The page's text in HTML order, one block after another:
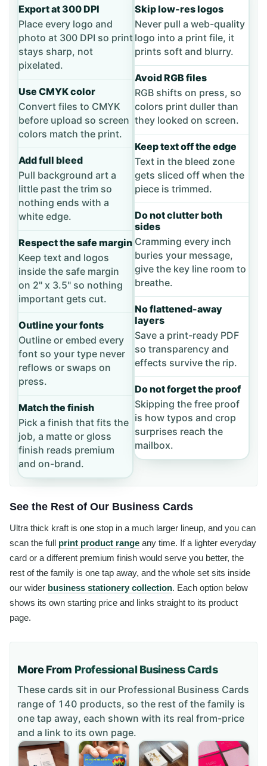
Export at 300 DPI
Place every logo and
photo at 300 DPI so print
stays sharp, not
pixelated.
Use CMYK color
Convert files to CMYK
before upload so screen
colors match the print.
Add full bleed
Pull background art a
little past the trim so
nothing ends with a
white edge.
Respect the safe margin
Keep text and logos
inside the safe margin
on 2" x 3.5" so nothing
important gets cut.
Outline your fonts
Outline or embed every
font so your type never
reflows or swaps on
press.
Match the finish
Pick a finish that fits the
job, a matte or gloss
finish reads premium
and on-brand.
Skip low-res logos
Never pull a web-quality
logo into a print file, it
prints soft and blurry.
Avoid RGB files
RGB shifts on press, so
colors print duller than
they looked on screen.
Keep text off the edge
Text in the bleed zone
gets sliced off when the
piece is trimmed.
Do not clutter both
sides
Cramming every inch
buries your message,
give the key line room to
breathe.
No flattened-away
layers
Save a print-ready PDF
so transparency and
effects survive the rip.
Do not forget the proof
Skipping the free proof
is how typos and crop
surprises reach the
mailbox.
See the Rest of Our Business Cards
Ultra thick kraft is one stop in a much larger lineup, and you can
scan the full print product range any time. If a lighter everyday
card or a different premium finish would serve you better, the
rest of the family is one tap away, and the whole set sits inside
our wider business stationery collection. Each option below
shows its own starting price and links straight to its product
page.
More From Professional Business Cards
These cards sit in our Professional Business Cards
range of 140 products, so the rest of the family is
one tap away, each shown with its real from-price
and a link to its own page.